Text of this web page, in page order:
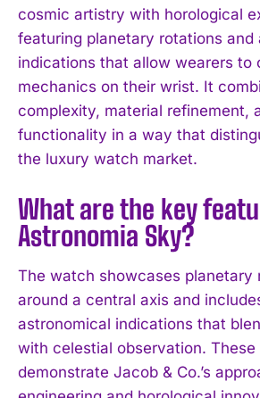
I WANT IN
I've read and accept thePrivacy Policy.
cosmic artistry with horological
featuring planetary rotations and
indications that allow wearers to
mechanics on their wrist. It
complexity, material refinement,
functionality in a way that
the luxury watch market.
What are the key
Astronomia Sky?
The watch showcases planetary
around a central axis and
astronomical indications that
with celestial observation. These
demonstrate Jacob & Co.’s